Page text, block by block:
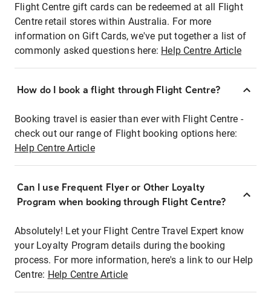
Flight Centre gift cards can be redeemed at all Flight
Centre retail stores within Australia. For more
information on Gift Cards, we've put together a list of
commonly asked questions here: Help Centre Article
How do I book a flight through Flight Centre?
Booking travel is easier than ever with Flight Centre -
check out our range of Flight booking options here:
Help Centre Article
Can I use Frequent Flyer or Other Loyalty
Program when booking through Flight Centre?
Absolutely! Let your Flight Centre Travel Expert know
your Loyalty Program details during the booking
process. For more information, here's a link to our Help
Centre: Help Centre Article